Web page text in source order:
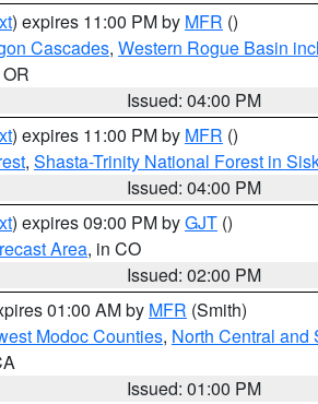
) expires 11:00 PM by MFR ()
Cascades, Western Rogue Basin
Issued: 04:00 PM
) expires 11:00 PM by MFR ()
, Shasta-Trinity National Forest in
Issued: 04:00 PM
) expires 09:00 PM byGJT ()
Area, in CO
Issued: 02:00 PM
01:00 AM by MFR (Smith)
Modoc Counties, North Central and
Issued: 01:00 PM